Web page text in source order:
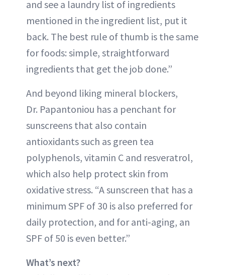
and see a laundry list of ingredients
mentioned in the ingredient list, put it
back. The best rule of thumb is the same
for foods: simple, straightforward
ingredients that get the job done.”
And beyond liking mineral blockers,
Dr. Papantoniou has a penchant for
sunscreens that also contain
antioxidants such as green tea
polyphenols, vitamin C and resveratrol,
which also help protect skin from
oxidative stress. “A sunscreen that has a
minimum SPF of 30 is also preferred for
daily protection, and for anti-aging, an
SPF of 50 is even better.”
What’s next?